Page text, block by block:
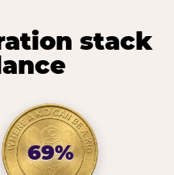
stack
69%